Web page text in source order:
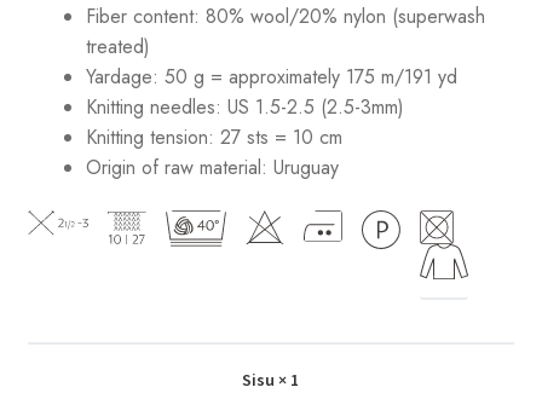
Fiber content: 80% wool/20% nylon (superwash
treated)
Yardage: 50 g = approximately 175 m/191 yd
Knitting needles: US 1.5-2.5 (2.5-3mm)
Knitting tension: 27 sts = 10 cm
Origin of raw material: Uruguay
Sisu × 1